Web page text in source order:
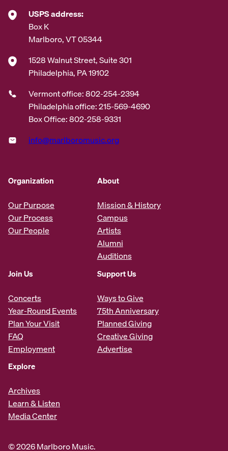
USPS address:
Box K
Marlboro, VT 05344
1528 Walnut Street, Suite 301
Philadelphia, PA 19102
Vermont office: 802-254-2394
Philadelphia office: 215-569-4690
Box Office: 802-258-9331
info@marlboromusic.org
Organization
Our Purpose
Our Process
Our People
About
Mission & History
Campus
Artists
Alumni
Auditions
Join Us
Concerts
Year-Round Events
Plan Your Visit
FAQ
Employment
Support Us
Ways to Give
75th Anniversary
Planned Giving
Creative Giving
Advertise
Explore
Archives
Learn & Listen
Media Center
© 2026 Marlboro Music.